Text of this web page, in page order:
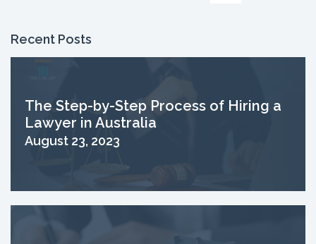
Recent Posts
The Step-by-Step Process of Hiring a
Lawyer in Australia
August 23, 2023